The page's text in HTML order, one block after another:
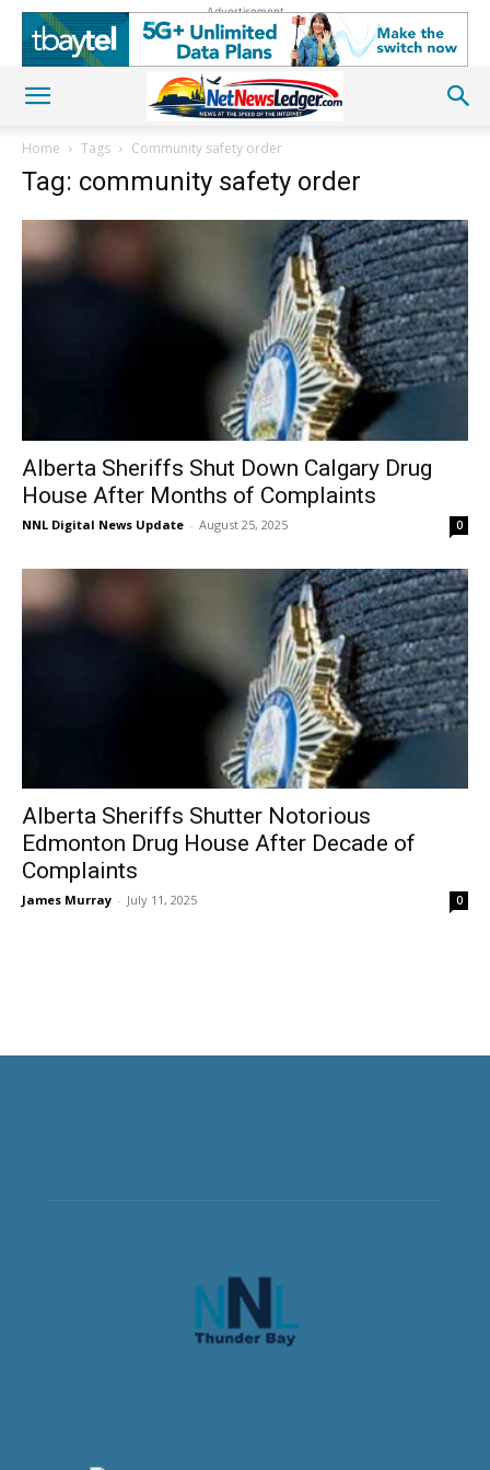
Advertisement
Home Tags Community safety order
Tag: community safety order
Alberta Sheriffs Shut Down Calgary Drug
House After Months of Complaints
NNL Digital News Update - August 25, 2025 0
Alberta Sheriffs Shutter Notorious
Edmonton Drug House After Decade of
Complaints
James Murray - July 11, 2025 0